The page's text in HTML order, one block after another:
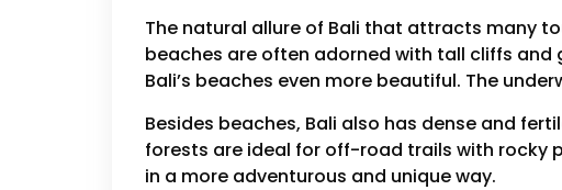
The natural allure of Bali that attracts many
beaches are often adorned with tall cliffs
Bali’s beaches even more beautiful. The
Besides beaches, Bali also has dense and
forests are ideal for off-road trails with rocky
in a more adventurous and unique way.